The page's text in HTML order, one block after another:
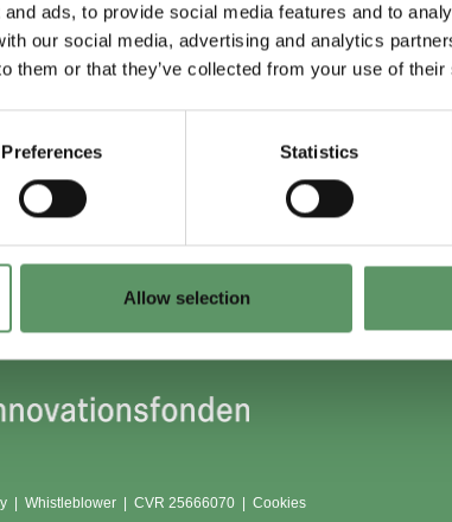
ads, to provide social media features and to
our social media, advertising and analytics
them or that they’ve collected from your use of
Preferences Statistics
Allow selection
være
Lokationer
Aarhus
Vojens
Whistleblower CVR 25666070 | Cookies